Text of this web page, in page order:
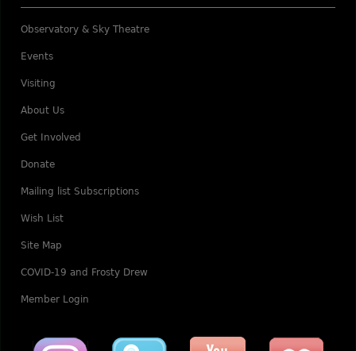
Observatory & Sky Theatre
Events
Visiting
About Us
Get Involved
Donate
Mailing list Subscriptions
Wish List
Site Map
COVID-19 and Frosty Drew
Member Login